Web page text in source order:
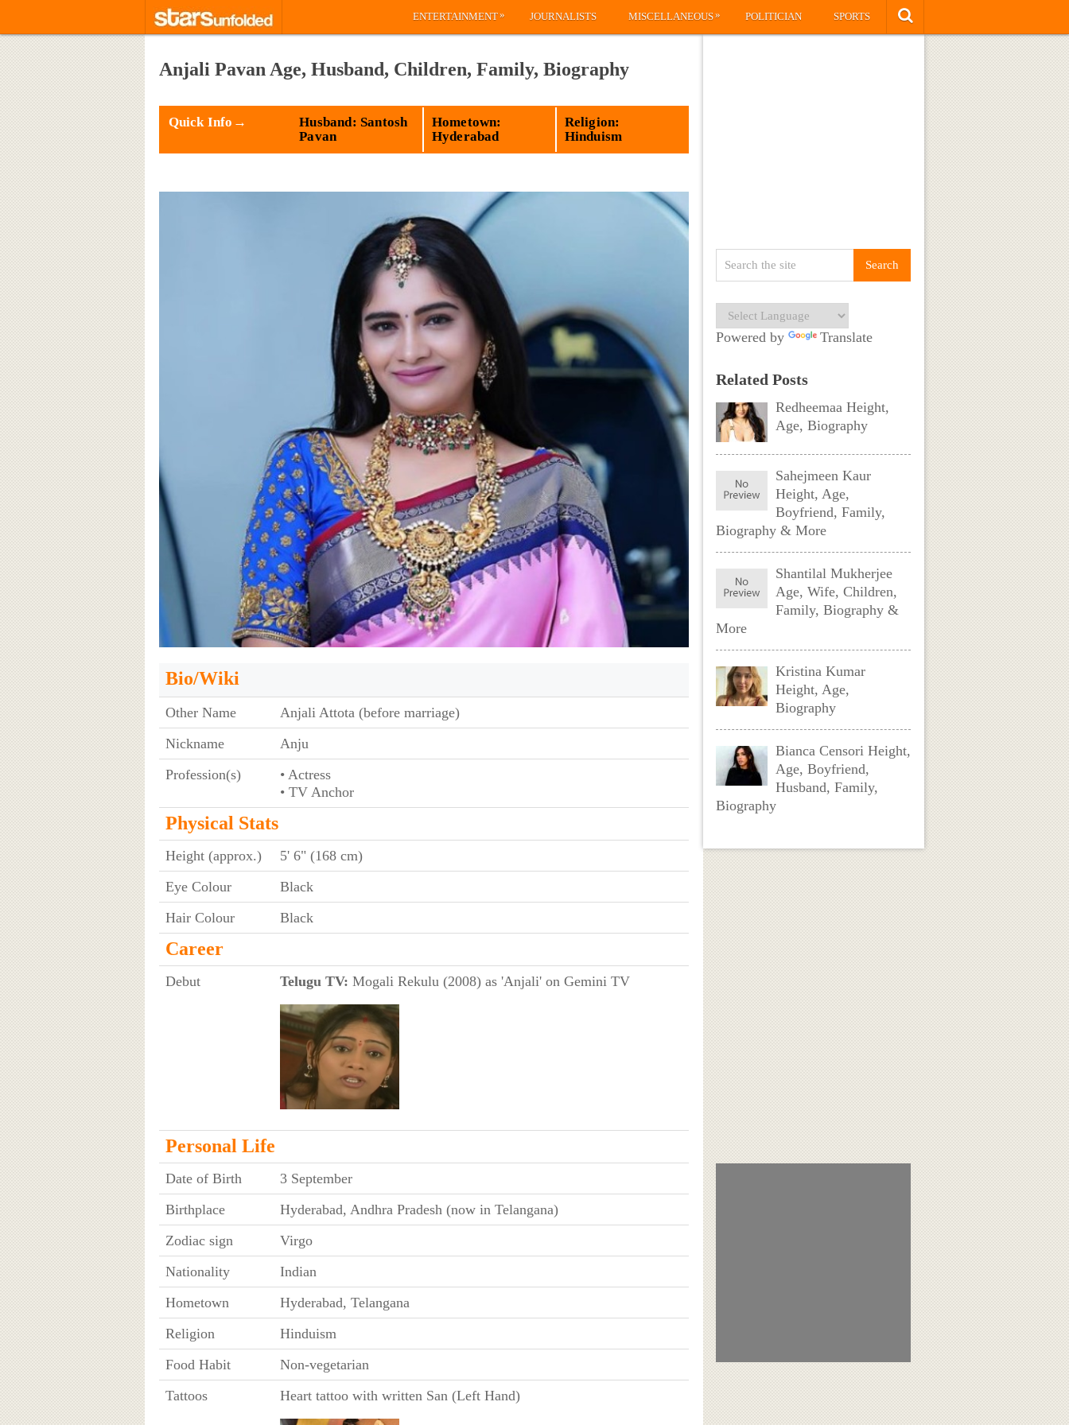
ENTERTAINMENT» JOURNALISTS MISCELLANEOUS» POLITICIAN SPORTS
Anjali Pavan Age, Husband, Children, Family, Biography
Quick Info→
Husband: Santosh
Pavan
Hometown:
Hyderabad
Religion:
Hinduism
Bio/Wiki
Other Name
Anjali Attota (before marriage)
Nickname
Anju
Profession(s)
• Actress
• TV Anchor
Physical Stats
Height (approx.)
5' 6" (168 cm)
Eye Colour
Black
Hair Colour
Black
Career
Debut Telugu TV: Mogali Rekulu (2008) as 'Anjali' on Gemini TV
Personal Life
Date of Birth
3 September
Birthplace
Hyderabad, Andhra Pradesh (now in Telangana)
Zodiac sign
Virgo
Nationality
Indian
Hometown
Hyderabad, Telangana
Religion
Hinduism
Food Habit
Non-vegetarian
Tattoos
Heart tattoo with written San (Left Hand)
Powered by Translate
Related Posts
Redheemaa Height,
Age, Biography
Sahejmeen Kaur
Height, Age,
Boyfriend, Family,
Biography & More
Shantilal Mukherjee
Age, Wife, Children,
Family, Biography &
More
Kristina Kumar
Height, Age,
Biography
Bianca Censori Height,
Age, Boyfriend,
Husband, Family,
Biography